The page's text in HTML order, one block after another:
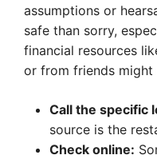
assumptions or
safe than sorry,
financial resources
or from friends
Call the specific
source is the
Check online: